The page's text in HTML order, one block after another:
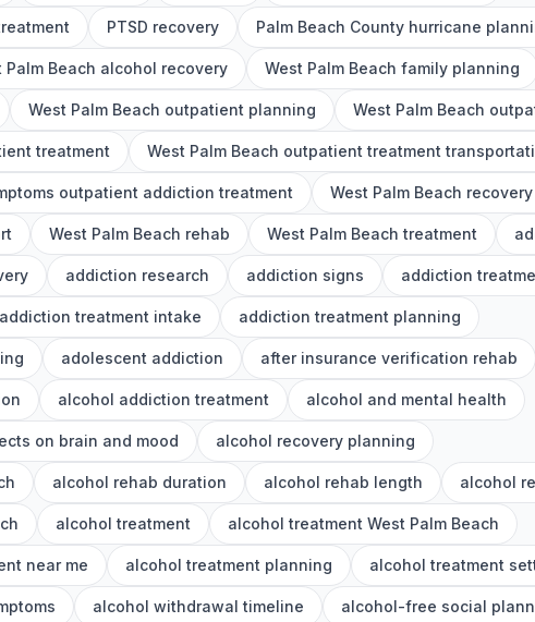
PTSD recovery Palm Beach County hurricane
Palm Beach alcohol recovery West Palm Beach family planning
West Palm Beach outpatient planning West Palm Beach
treatment West Palm Beach outpatient treatment
outpatient addiction treatment West Palm Beach
West Palm Beach rehab West Palm Beach treatment
addiction research addiction signs addiction
addiction treatment intake addiction treatment planning
adolescent addiction after insurance verification rehab
alcohol addiction treatment alcohol and mental health
on brain and mood alcohol recovery planning
alcohol rehab duration alcohol rehab length alcohol
alcohol treatment alcohol treatment West Palm Beach
near me alcohol treatment planning alcohol treatment
alcohol withdrawal timeline alcohol-free social